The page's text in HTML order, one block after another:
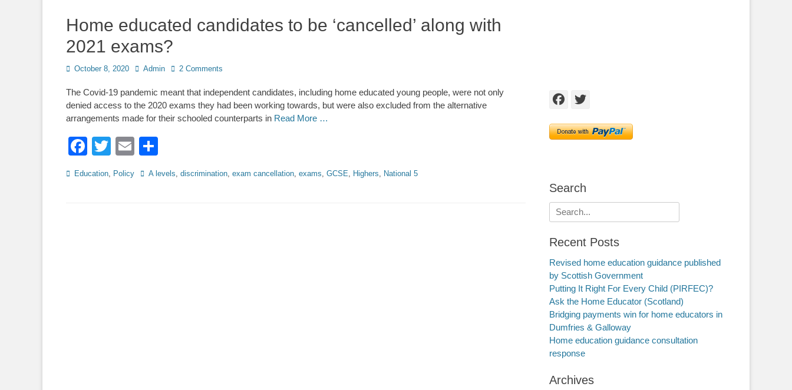
Home educated candidates to be ‘cancelled’ along with
2021 exams?
Posted
October 8, 2020 Author
Admin 2 Comments
The Covid-19 pandemic meant that independent candidates, including home educated young people, were not only
denied access to the 2020 exams they had been working towards, but were also excluded from the alternative
arrangements made for their schooled counterparts in Read More …
Facebook
TwitterEmail
Categories
Education, Policy TagsA levels, discrimination, exam cancellation, exams, GCSE, Highers, National 5
Facebook
Twitter
Search
Search
for:
Recent Posts
Revised home education guidance published
by Scottish Government
Putting It Right For Every Child (PIRFEC)?
Ask the Home Educator (Scotland)
Bridging payments win for home educators in
Dumfries & Galloway
Home education guidance consultation
response
Archives